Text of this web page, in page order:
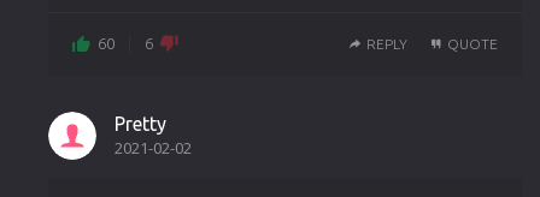
60 6 REPLY QUOTE
Pretty
2021-02-02